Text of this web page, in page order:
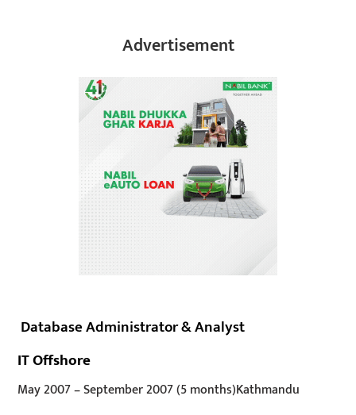
Advertisement
Database Administrator & Analyst
IT Offshore
May 2007–September 2007(5 months)Kathmandu